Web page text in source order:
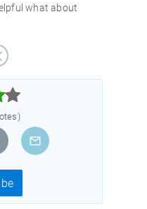
what about